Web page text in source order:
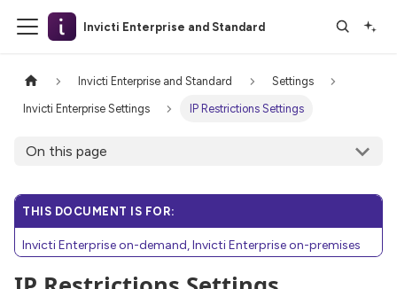
Invicti Enterprise and Standard
Invicti Enterprise and Standard Settings
Invicti Enterprise Settings IP Restrictions Settings
On this page
THIS DOCUMENT IS FOR:
Invicti Enterprise on-demand, Invicti Enterprise on-premises